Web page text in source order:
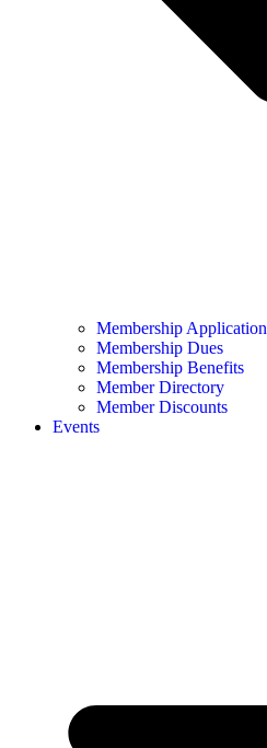
Membership Application
Membership Dues
Membership Benefits
Member Directory
Member Discounts
Events